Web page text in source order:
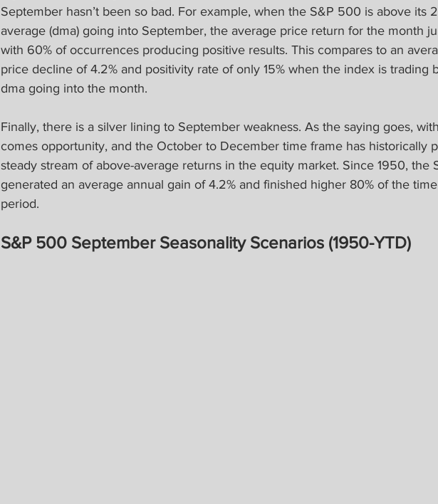
September hasn’t been so bad. For example, when the S&P 500 is above its
average (dma) going into September, the average price return for the month
with 60% of occurrences producing positive results. This compares to an
price decline of 4.2% and positivity rate of only 15% when the index is trading
dma going into the month.
Finally, there is a silver lining to September weakness. As the saying goes,
comes opportunity, and the October to December time frame has historically
steady stream of above-average returns in the equity market. Since 1950, the
generated an average annual gain of 4.2% and finished higher 80% of the
period.
S&P 500 September Seasonality Scenarios (1950-YTD)